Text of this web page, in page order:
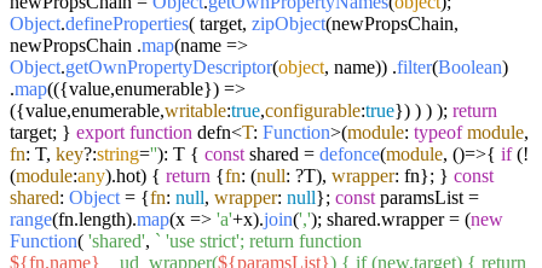
Object.defineProperties( target, zipObject(newPropsChain,
newPropsChain .map(name =>
Object.getOwnPropertyDescriptor(object, name)) .filter(Boolean)
.map(({value,enumerable}) =>
({value,enumerable,writable:true,configurable:true}) ) ) ); return
target; } export function defn<T: Function>(module: typeof module,
fn: T, key?:string=''): T { const shared = defonce(module, ()=>{ if(!
(module:any).hot) { return {fn: (null: ?T), wrapper: fn}; } const
shared: Object = {fn: null, wrapper: null}; const paramsList =
range(fn.length).map(x => 'a'+x).join(','); shared.wrapper= (new
Function( 'shared', ` 'use strict'; return function
${fn.name}
__ud_wrapper(${paramsList}) { if (new.target) { return